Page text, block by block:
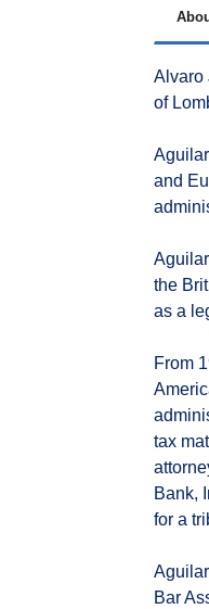
Alvaro
of
and
the
as a
From
tax
Bank,
for a
Bar